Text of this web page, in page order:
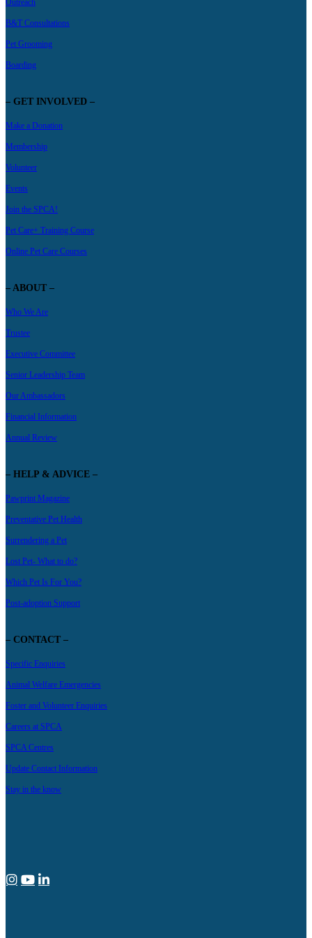
Outreach
B&T Consultations
Pet Grooming
Boarding
– GET INVOLVED –
Make a Donation
Membership
Volunteer
Events
Join the SPCA!
Pet Care+ Training Course
Online Pet Care Courses
– ABOUT –
Who We Are
Trustee
Executive Committee
Senior Leadership Team
Our Ambassadors
Financial Information
Annual Review
– HELP & ADVICE –
Pawprint Magazine
Preventative Pet Health
Surrendering a Pet
Lost Pet- What to do?
Which Pet Is For You?
Post-adoption Support
– CONTACT –
Specific Enquiries
Animal Welfare Emergencies
Foster and Volunteer Enquiries
Careers at SPCA
SPCA Centres
Update Contact Information
Stay in the know